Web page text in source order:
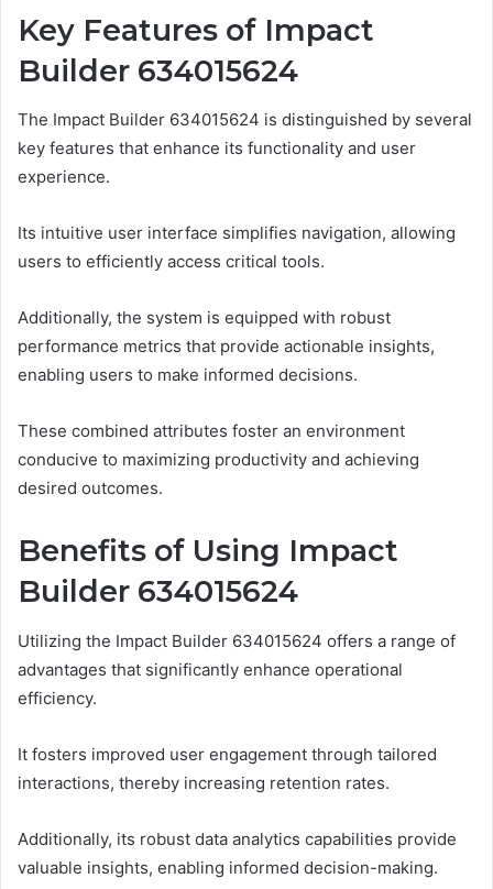
Key Features of Impact
Builder 634015624
The Impact Builder 634015624 is distinguished by several
key features that enhance its functionality and user
experience.
Its intuitive user interface simplifies navigation, allowing
users to efficiently access critical tools.
Additionally, the system is equipped with robust
performance metrics that provide actionable insights,
enabling users to make informed decisions.
These combined attributes foster an environment
conducive to maximizing productivity and achieving
desired outcomes.
Benefits of Using Impact
Builder 634015624
Utilizing the Impact Builder 634015624 offers a range of
advantages that significantly enhance operational
efficiency.
It fosters improved user engagement through tailored
interactions, thereby increasing retention rates.
Additionally, its robust data analytics capabilities provide
valuable insights, enabling informed decision-making.